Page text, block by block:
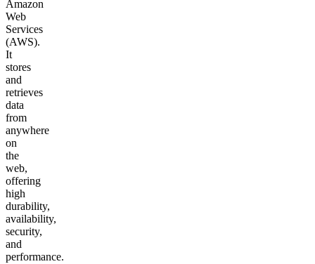
Amazon
Web
Services
(AWS).
It
stores
and
retrieves
data
from
anywhere
on
the
web,
offering
high
durability,
availability,
security,
and
performance.